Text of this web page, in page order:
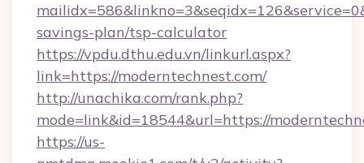
savings-plan/tsp-calculator
https://vpdu.dthu.edu.vn/linkurl.aspx?
link=https://moderntechnest.com/
http://unachika.com/rank.php?
mode=link&id=18544&url=https://
https://us-